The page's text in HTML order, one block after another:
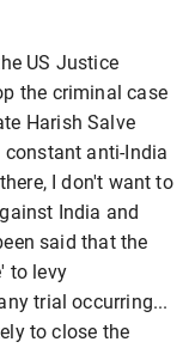
US Justice
the criminal case
Harish Salve
anti-India
I don't want to
India and
said that the
to levy
trial occurring...
to close the